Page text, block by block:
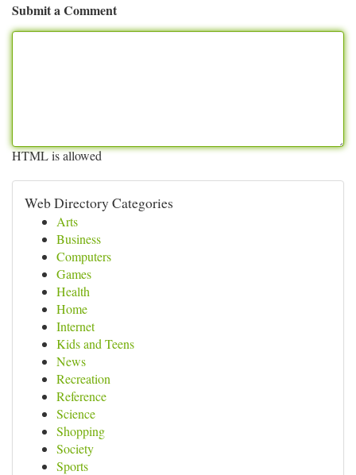
Submit a Comment
HTML is allowed
Web Directory Categories
Arts
Business
Computers
Games
Health
Home
Internet
Kids and Teens
News
Recreation
Reference
Science
Shopping
Society
Sports